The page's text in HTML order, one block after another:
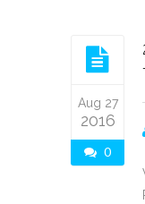
Aug 27
2016
0